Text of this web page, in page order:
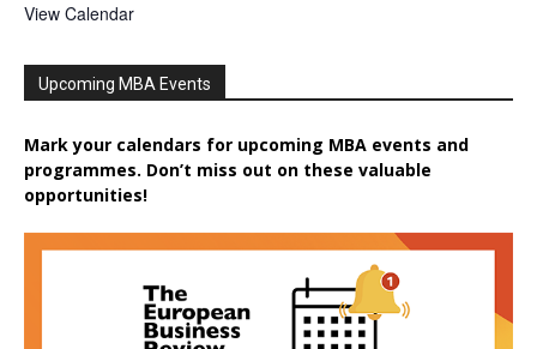
View Calendar
Upcoming MBA Events
Mark your calendars for upcoming MBA events and
programmes. Don’t miss out on these valuable
opportunities!